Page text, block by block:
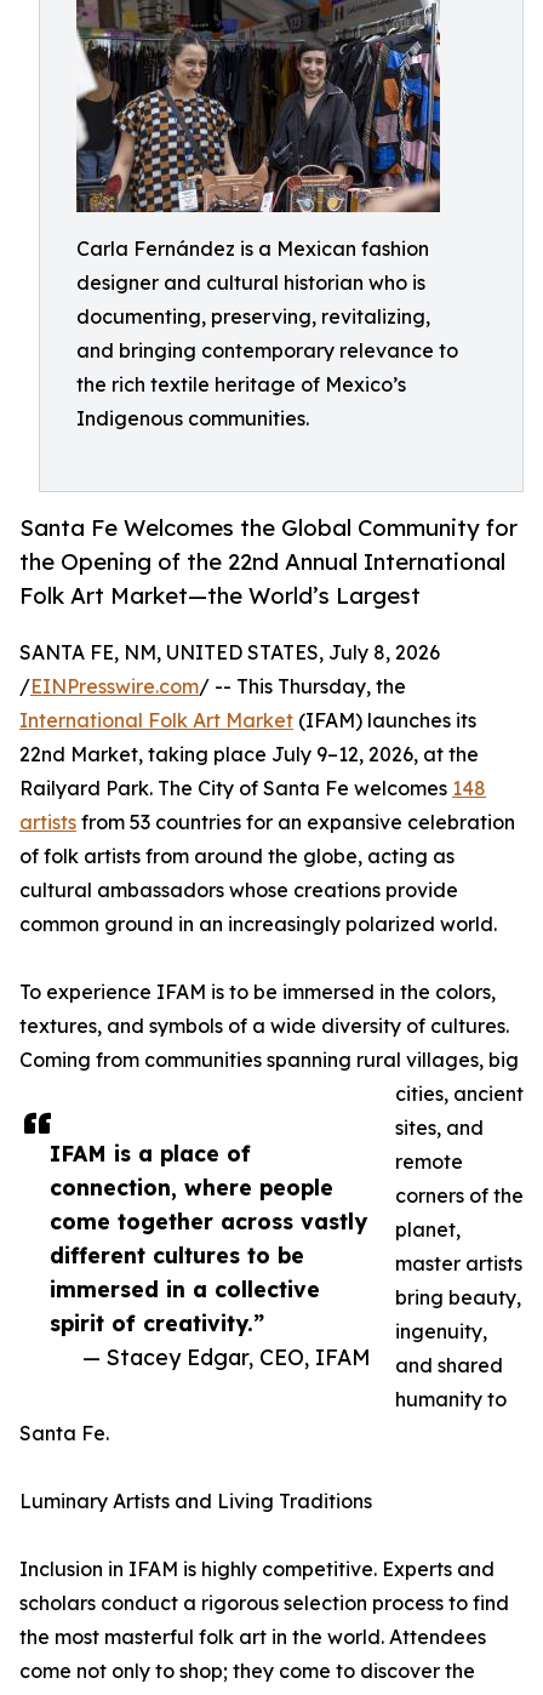
Carla Fernández is a Mexican fashion
designer and cultural historian who is
documenting, preserving, revitalizing,
and bringing contemporary relevance to
the rich textile heritage of Mexico’s
Indigenous communities.
Santa Fe Welcomes the Global Community for
the Opening of the 22nd Annual International
Folk Art Market—the World’s Largest
IFAM is a place of
connection, where people
come together across vastly
different cultures to be
immersed in a collective
spirit of creativity.”
— Stacey Edgar, CEO, IFAM
SANTA FE, NM, UNITED STATES, July 8, 2026
/EINPresswire.com/ -- This Thursday, the
International Folk Art Market (IFAM) launches its
22nd Market, taking place July 9–12, 2026, at the
Railyard Park. The City of Santa Fe welcomes 148
artists from 53 countries for an expansive celebration
of folk artists from around the globe, acting as
cultural ambassadors whose creations provide
common ground in an increasingly polarized world.
To experience IFAM is to be immersed in the colors,
textures, and symbols of a wide diversity of cultures.
Coming from communities spanning rural villages, big
cities, ancient
sites, and
remote
corners of the
planet,
master artists
bring beauty,
ingenuity,
and shared
humanity to
Santa Fe.
Luminary Artists and Living Traditions
Inclusion in IFAM is highly competitive. Experts and
scholars conduct a rigorous selection process to find
the most masterful folk art in the world. Attendees
come not only to shop; they come to discover the